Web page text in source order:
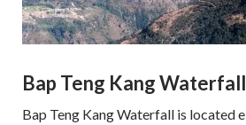
Bap Teng Kang
Bap Teng Kang Waterfall is located